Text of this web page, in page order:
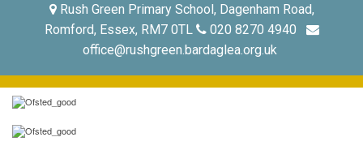
Rush Green Primary School, Dagenham Road,
Romford, Essex, RM7 0TL
020 8270 4940
office@rushgreen.bardaglea.org.uk